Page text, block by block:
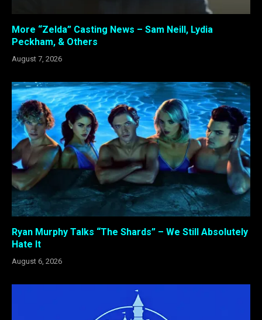
More “Zelda” Casting News – Sam Neill, Lydia
Peckham, & Others
August 7, 2026
Ryan Murphy Talks “The Shards” – We Still Absolutely
Hate It
August 6, 2026